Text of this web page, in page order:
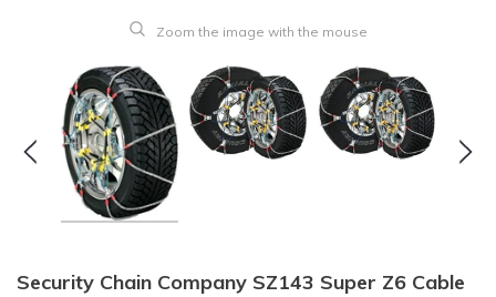
Zoom the image with the mouse
Security Chain Company SZ143 Super Z6 Cable